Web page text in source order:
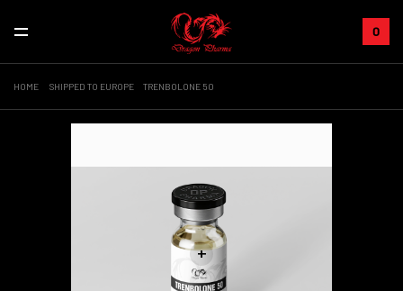
0
HOME SHIPPED TO EUROPE TRENBOLONE 50
+